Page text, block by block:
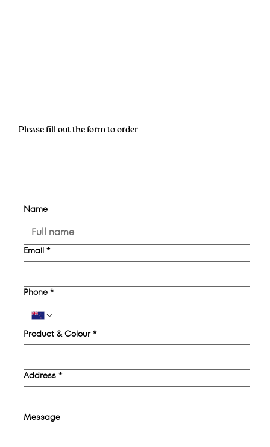
Please fill out the form to order
Name
Email *
Phone *
Product & Colour *
Address *
Message